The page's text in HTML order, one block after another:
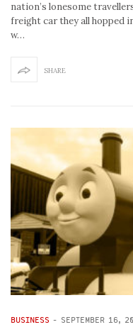
nation’s lonesome
freight car they all hopped
w…
SHARE
BUSINESS - SEPTEMBER 16,